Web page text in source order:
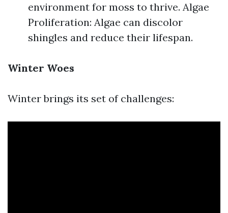
environment for moss to thrive. Algae
Proliferation: Algae can discolor
shingles and reduce their lifespan.
Winter Woes
Winter brings its set of challenges: